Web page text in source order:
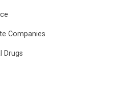
Companies
Drugs